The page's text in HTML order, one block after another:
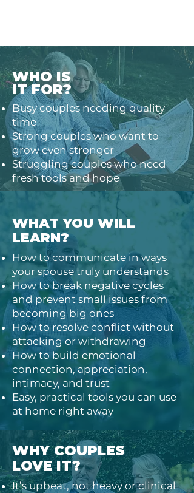
WHO IS
IT FOR?
Busy couples needing quality
time
Strong couples who want to
grow even stronger
Struggling couples who need
fresh tools and hope
WHAT YOU WILL
LEARN?
How to communicate in ways
your spouse truly understands
How to break negative cycles
and prevent small issues from
becoming big ones
How to resolve conflict without
attacking or withdrawing
How to build emotional
connection, appreciation,
intimacy, and trust
Easy, practical tools you can use
at home right away
WHY COUPLES
LOVE IT?
It’s upbeat, not heavy or clinical